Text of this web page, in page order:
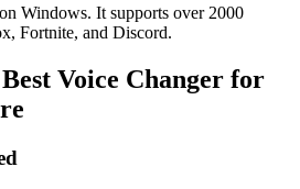
Windows. It supports over 2000
Fortnite, and Discord.
Voice Changer for